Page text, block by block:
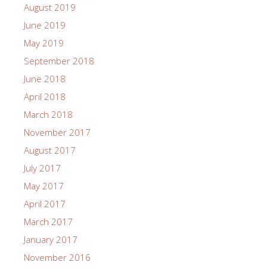
August 2019
June 2019
May 2019
September 2018
June 2018
April 2018
March 2018
November 2017
August 2017
July 2017
May 2017
April 2017
March 2017
January 2017
November 2016